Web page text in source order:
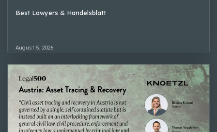
Best Lawyers & Handelsblatt
August 5, 2026